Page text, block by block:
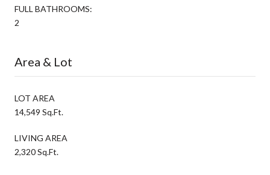
FULL BATHROOMS:
2
Area & Lot
LOT AREA
14,549 Sq.Ft.
LIVING AREA
2,320 Sq.Ft.